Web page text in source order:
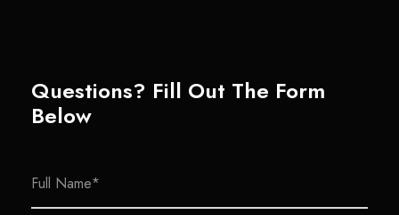
Questions? Fill Out The Form
Below